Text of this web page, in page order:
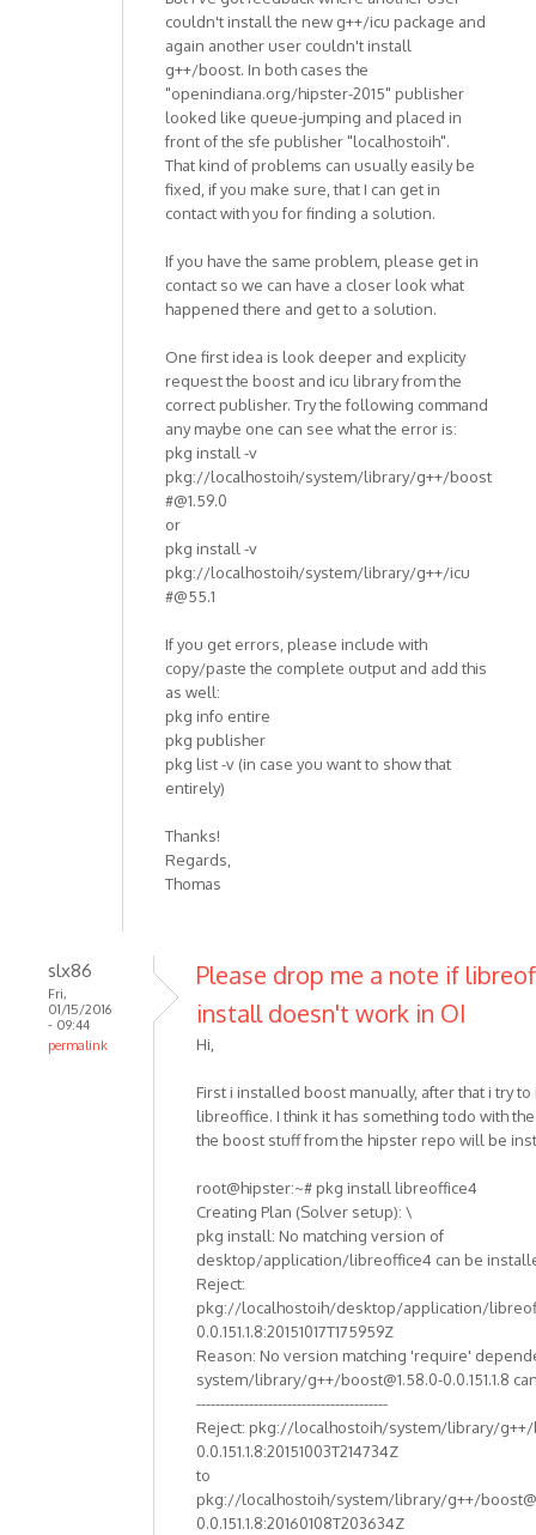
couldn't install the new g++/icu package and
again another user couldn't install
g++/boost. In both cases the
"openindiana.org/hipster-2015" publisher
looked like queue-jumping and placed in
front of the sfe publisher "localhostoih".
That kind of problems can usually easily be
fixed, if you make sure, that I can get in
contact with you for finding a solution.
If you have the same problem, please get in
contact so we can have a closer look what
happened there and get to a solution.
One first idea is look deeper and explicity
request the boost and icu library from the
correct publisher. Try the following command
any maybe one can see what the error is:
pkg install -v
pkg://localhostoih/system/library/g++/boost
#@1.59.0
or
pkg install -v
pkg://localhostoih/system/library/g++/icu
#@55.1
If you get errors, please include with
copy/paste the complete output and add this
as well:
pkg info entire
pkg publisher
pkg list -v (in case you want to show that
entirely)
Thanks!
Regards,
Thomas
slx86
Fri,
01/15/2016
- 09:44
permalink
Please drop me a note if
install doesn't work in OI
Hi,
First i installed boost manually, after that i try
libreoffice. I think it has something todo with
the boost stuff from the hipster repo will be
root@hipster:~# pkg install libreoffice4
Creating Plan (Solver setup): \
pkg install: No matching version of
desktop/application/libreoffice4 can be
Reject:
pkg://localhostoih/desktop/application/
0.0.151.1.8:20151017T175959Z
Reason: No version matching 'require'
system/library/g++/boost@1.58.0-0.0.151.1.8
----------------------------------------
Reject: pkg://localhostoih/system/library/g++/
0.0.151.1.8:20151003T214734Z
to
pkg://localhostoih/system/library/g++/
0.0.151.1.8:20160108T203634Z